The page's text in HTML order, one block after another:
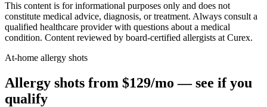
This content is for informational purposes only and does not
constitute medical advice, diagnosis, or treatment. Always consult a
qualified healthcare provider with questions about a medical
condition. Content reviewed by board-certified allergists at Curex.
At-home allergy shots
Allergy shots from $129/mo — see if you
qualify